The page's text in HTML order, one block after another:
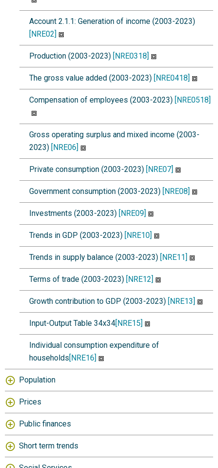
Account 2.1.1: Generation of income (2003-2023)
[NRE02]
Production (2003-2023) [NRE0318]
The gross value added (2003-2023) [NRE0418]
Compensation of employees (2003-2023) [NRE0518]
Gross operating surplus and mixed income (2003-
2023) [NRE06]
Private consumption (2003-2023) [NRE07]
Government consumption (2003-2023) [NRE08]
Investments (2003-2023) [NRE09]
Trends in GDP (2003-2023) [NRE10]
Trends in supply balance (2003-2023) [NRE11]
Terms of trade (2003-2023) [NRE12]
Growth contribution to GDP (2003-2023) [NRE13]
Input-Output Table 34x34[NRE15]
Individual consumption expenditure of
households[NRE16]
Population
Prices
Public finances
Short term trends